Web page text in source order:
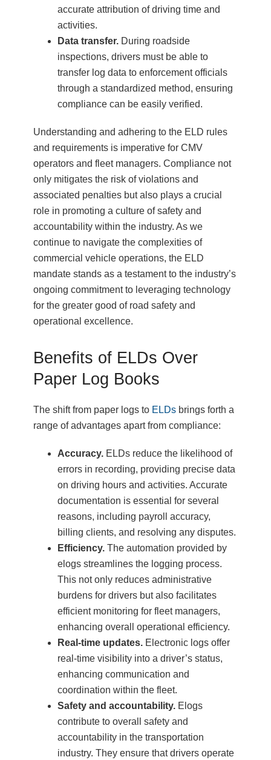
accurate attribution of driving time and
activities.
Data transfer. During roadside
inspections, drivers must be able to
transfer log data to enforcement officials
through a standardized method, ensuring
compliance can be easily verified.
Understanding and adhering to the ELD rules
and requirements is imperative for CMV
operators and fleet managers. Compliance not
only mitigates the risk of violations and
associated penalties but also plays a crucial
role in promoting a culture of safety and
accountability within the industry. As we
continue to navigate the complexities of
commercial vehicle operations, the ELD
mandate stands as a testament to the industry’s
ongoing commitment to leveraging technology
for the greater good of road safety and
operational excellence.
Benefits of ELDs Over
Paper Log Books
The shift from paper logs to ELDs brings forth a
range of advantages apart from compliance:
Accuracy. ELDs reduce the likelihood of
errors in recording, providing precise data
on driving hours and activities. Accurate
documentation is essential for several
reasons, including payroll accuracy,
billing clients, and resolving any disputes.
Efficiency. The automation provided by
elogs streamlines the logging process.
This not only reduces administrative
burdens for drivers but also facilitates
efficient monitoring for fleet managers,
enhancing overall operational efficiency.
Real-time updates. Electronic logs offer
real-time visibility into a driver’s status,
enhancing communication and
coordination within the fleet.
Safety and accountability. Elogs
contribute to overall safety and
accountability in the transportation
industry. They ensure that drivers operate